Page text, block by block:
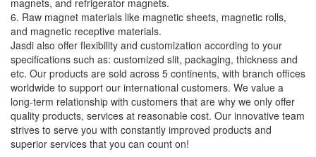
magnets, and refrigerator magnets.
6. Raw magnet materials like magnetic sheets, magnetic rolls,
and magnetic receptive materials.
Jasdi also offer flexibility and customization according to your
specifications such as: customized slit, packaging, thickness and
etc. Our products are sold across 5 continents, with branch offices
worldwide to support our international customers. We value a
long-term relationship with customers that are why we only offer
quality products, services at reasonable cost. Our innovative team
strives to serve you with constantly improved products and
superior services that you can count on!